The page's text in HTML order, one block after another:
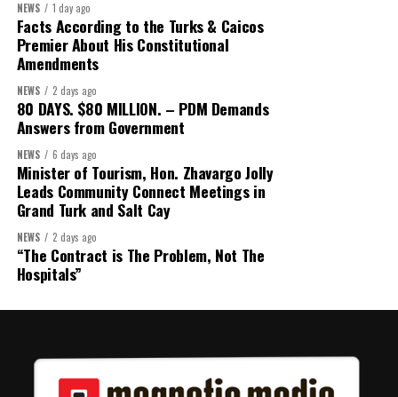
NEWS 1 day ago
Facts According to the Turks & Caicos
Premier About His Constitutional
Amendments
NEWS 2 days ago
80 DAYS. $80 MILLION. – PDM Demands
Answers from Government
NEWS 6 days ago
Minister of Tourism, Hon. Zhavargo Jolly
Leads Community Connect Meetings in
Grand Turk and Salt Cay
NEWS 2 days ago
“The Contract is The Problem, Not The
Hospitals”